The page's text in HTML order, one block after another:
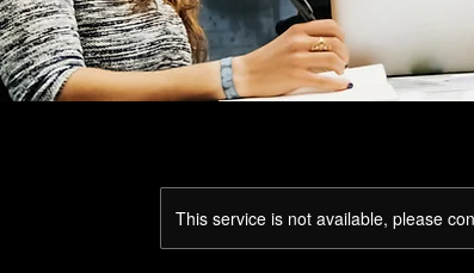
This service is not available, please